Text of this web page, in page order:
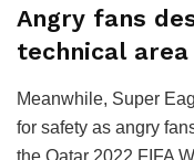
Angry fans
technical area
Meanwhile, Super
for safety as angry